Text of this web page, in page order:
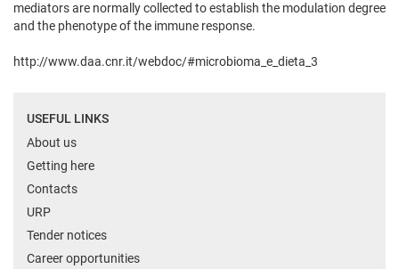
mediators are normally collected to establish the modulation degree
and the phenotype of the immune response.
http://www.daa.cnr.it/webdoc/#microbioma_e_dieta_3
USEFUL LINKS
About us
Getting here
Contacts
URP
Tender notices
Career opportunities